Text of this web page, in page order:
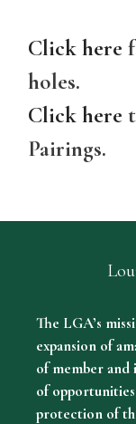
Click here
holes.
Click here
Pairings.
The LGA’s
expansion of
of member
of
protection of